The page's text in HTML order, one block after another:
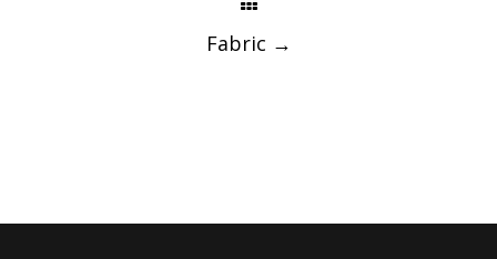
Fabric →